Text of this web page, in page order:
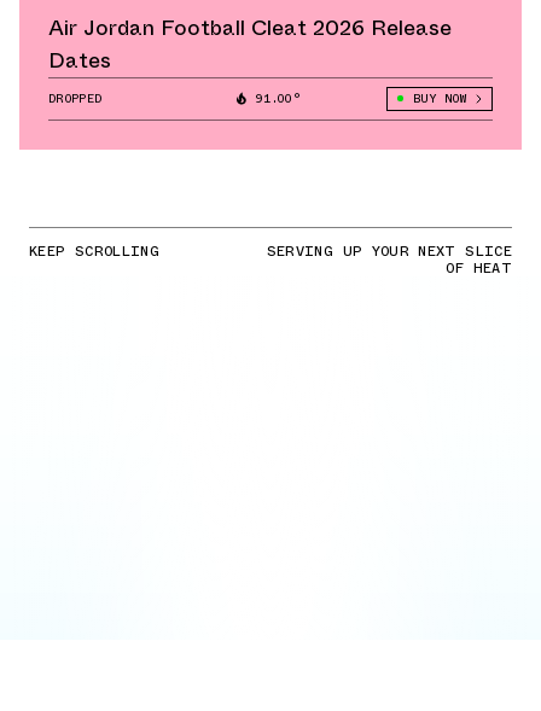
Air Jordan Football Cleat 2026 Release
Dates
DROPPED 91.00° BUY NOW
KEEP SCROLLING SERVING UP YOUR NEXT SLICE
OF HEAT